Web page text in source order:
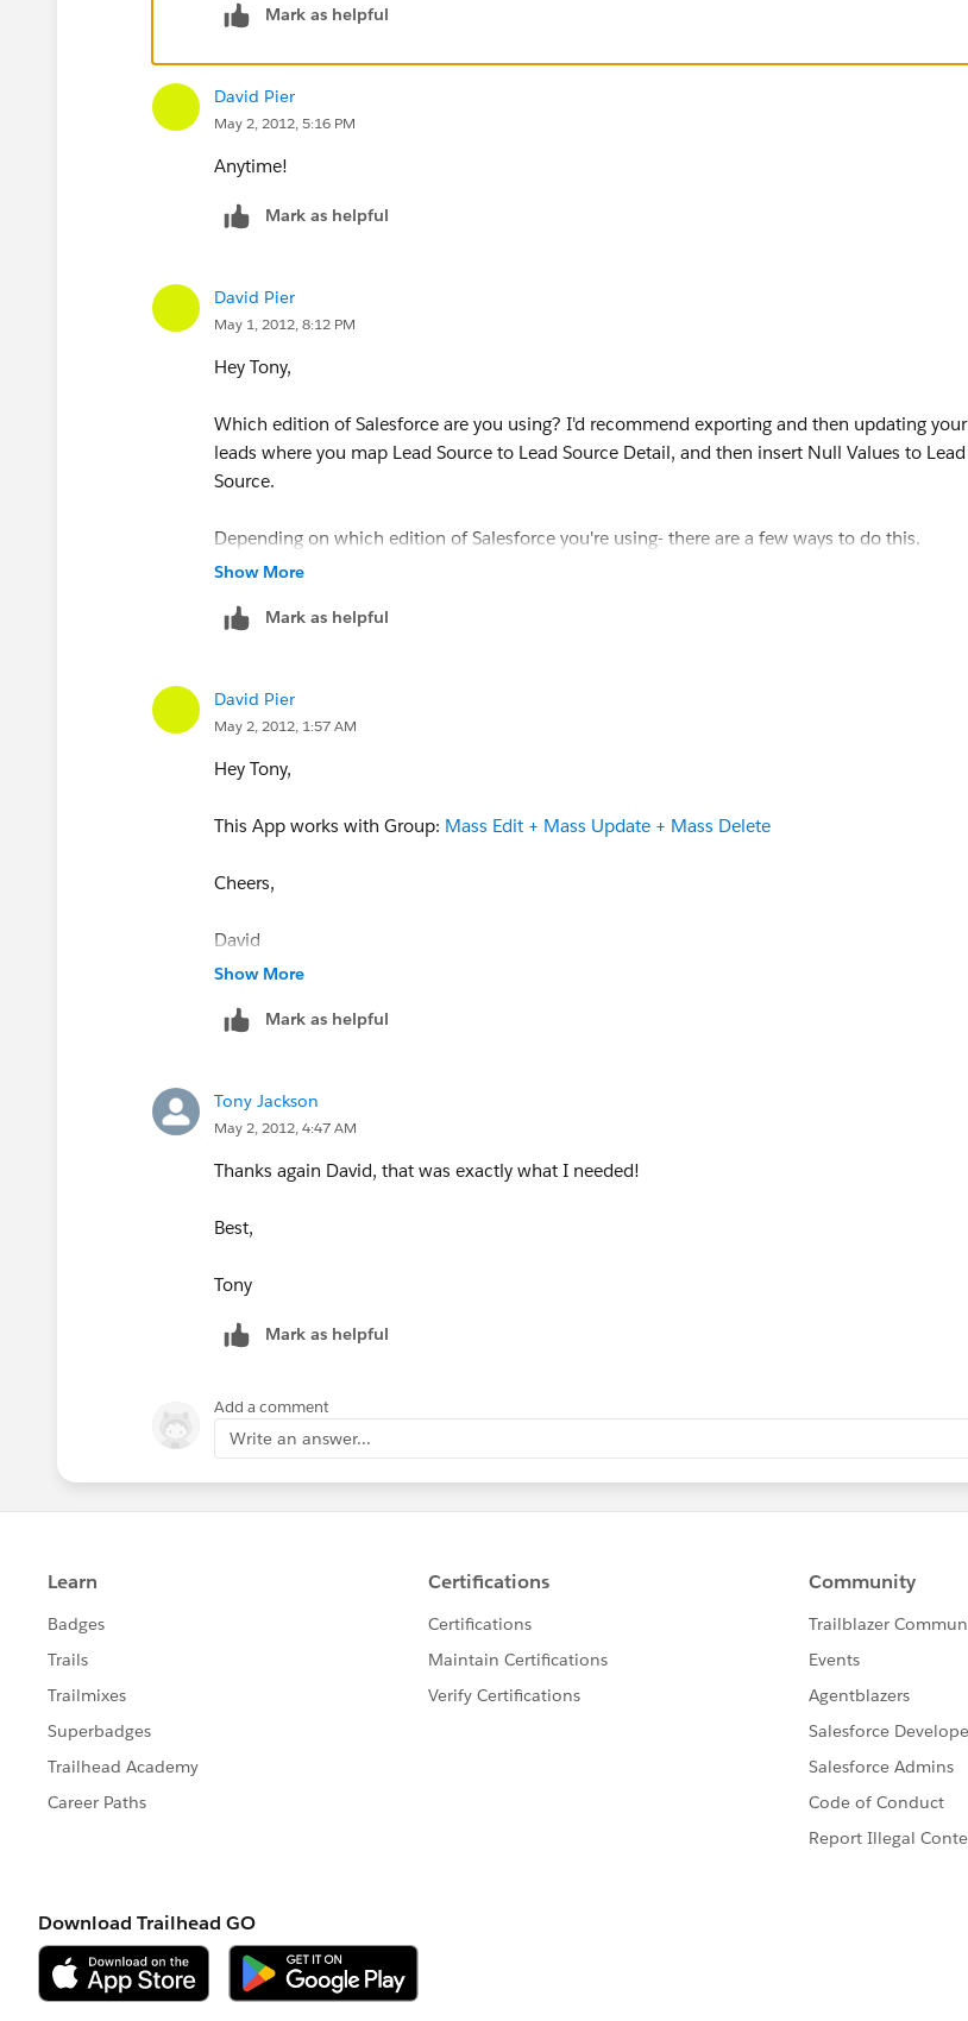
Mark as helpful
David Pier
May 2, 2012, 5:16 PM
Anytime!
Mark as helpful
David Pier
May 1, 2012, 8:12 PM
Hey Tony,
Which edition of Salesforce are you using? I'd recommend exporting and then updating your
leads where you map Lead Source to Lead Source Detail, and then insert Null Values to Lead
Source.
Depending on which edition of Salesforce you're using- there are a few ways to do this.
from a list view.
David
Show More
Mark as helpful
David Pier
May 2, 2012, 1:57 AM
Hey Tony,
This App works with Group: Mass Edit + Mass Update + Mass Delete
Cheers,
David
Show More
Mark as helpful
Tony Jackson
May 2, 2012, 4:47 AM
Thanks again David, that was exactly what I needed!
Best,
Tony
Mark as helpful
Add a comment
Write an answer...